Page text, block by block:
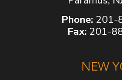
Phone: 201-
Fax: 201-
NEW